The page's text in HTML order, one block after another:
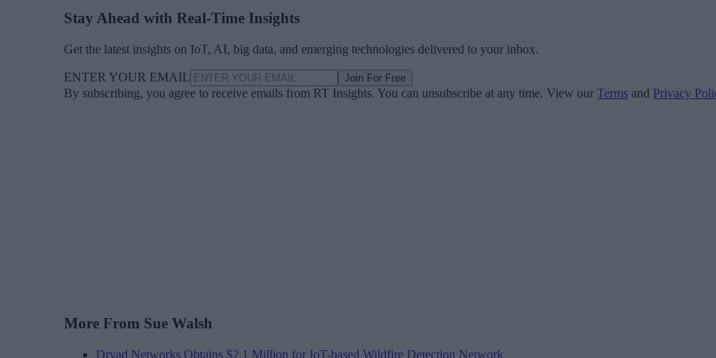
Stay Ahead with Real-Time Insights
Get the latest insights on IoT, AI, big data, and emerging technologies delivered to your inbox.
ENTER YOUR EMAIL Join For Free
By subscribing, you agree to receive emails from RT Insights. You can unsubscribe at any time. View our Terms and Privacy
More From Sue Walsh
Dryad Networks Obtains $2.1 Million for IoT-based Wildfire Detection Network